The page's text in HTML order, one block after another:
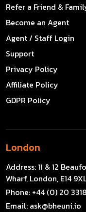
Refer a Friend &
Become an Agent
Agent / Staff Login
Support
Privacy Policy
Affiliate Policy
GDPR Policy
London
Address:11 & 12
Wharf, London, E14
Phone: +44 (0) 20
Email: ask@bheuni.io